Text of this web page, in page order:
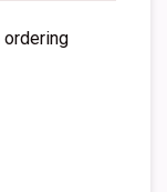
ordering